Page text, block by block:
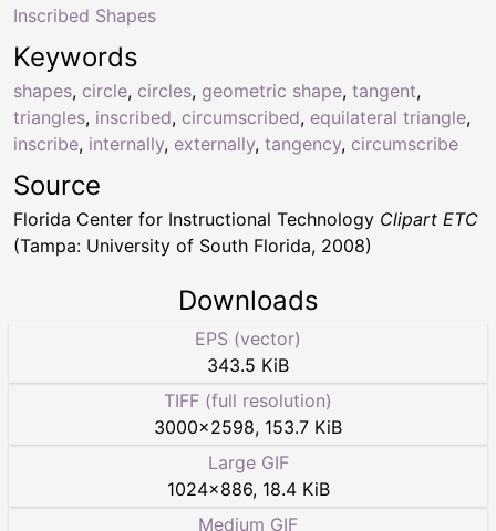
Keywords
shapes, circle, circles, geometric shape, tangent,
triangles, inscribed, circumscribed, equilateral triangle,
inscribe, internally, externally, tangency, circumscribe
Inscribed Shapes
Source
Florida Center for Instructional Technology Clipart ETC
(Tampa: University of South Florida, 2008)
Downloads
EPS (vector)
343.5 KiB
TIFF (full resolution)
3000×2598, 153.7 KiB
Large GIF
1024×886, 18.4 KiB
Medium GIF